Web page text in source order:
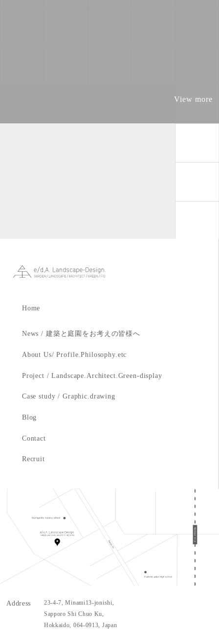
View more
Home
News / 建築と庭園をお考えの皆様へ
About Us/ Profile.Philosophy.etc
Project / Landscape.Architect.Green-display
Case study / Graphic.drawing
Blog
Contact
Recruit
Address 23-4-7, Minami13-jonishi,
Sapporo Shi Chuo Ku,
Hokkaido, 064-0913, Japan